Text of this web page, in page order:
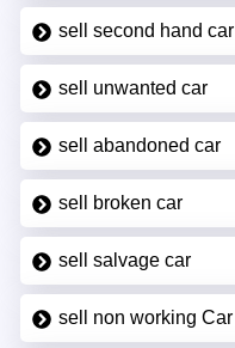
sell second hand car
sell unwanted car
sell abandoned car
sell broken car
sell salvage car
sell non working Car